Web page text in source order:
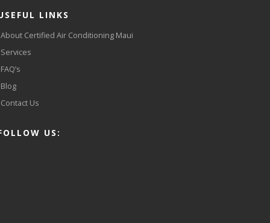
LINKS
About Certified Air Conditioning Maui
Services
FAQ’s
Blog
Contact Us
US: